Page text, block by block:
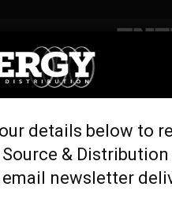
Home Tags
Tag: remote
Horizon Power
details below to
&
newsletter